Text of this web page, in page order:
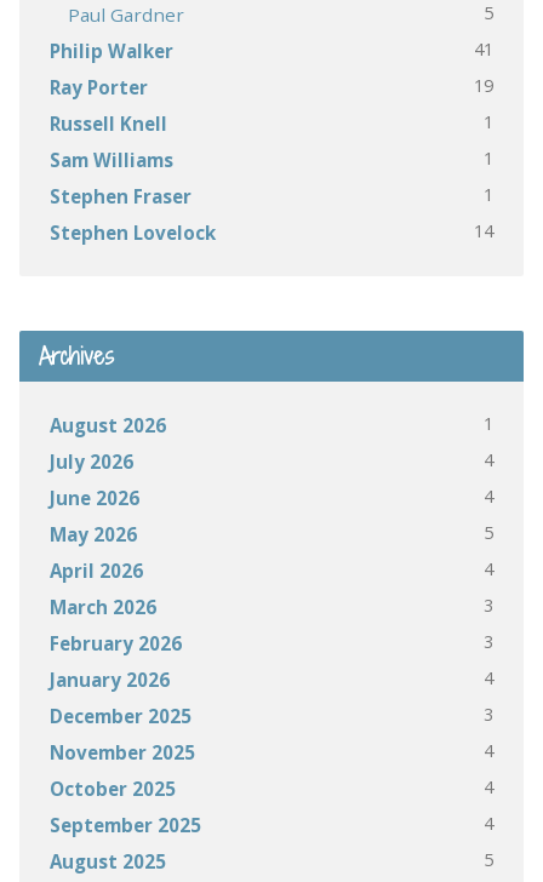
Paul Gardner 5
Philip Walker 41
Ray Porter 19
Russell Knell 1
Sam Williams 1
Stephen Fraser 1
Stephen Lovelock 14
Archives
August 2026 1
July 2026 4
June 2026 4
May 2026 5
April 2026 4
March 2026 3
February 2026 3
January 2026 4
December 2025 3
November 2025 4
October 2025 4
September 2025 4
August 2025 5